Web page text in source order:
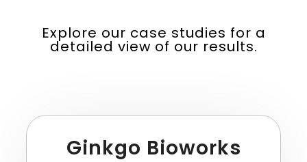
Explore our case studies for a
detailed view of our results.
Ginkgo Bioworks